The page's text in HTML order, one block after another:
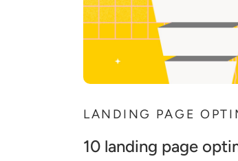
LANDING PAGE
10 landing page